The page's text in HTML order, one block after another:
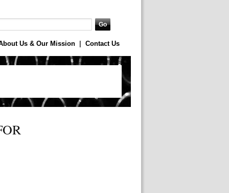
Us & Our Mission Contact Us